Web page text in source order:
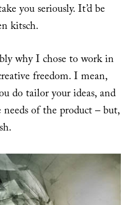
you seriously. It’d be
kitsch.
why I chose to work in
freedom. I mean,
do tailor your ideas, and
of the product – but,